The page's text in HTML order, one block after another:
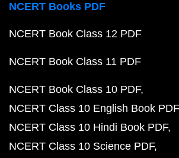
NCERT Books PDF
NCERT Book Class 12 PDF
NCERT Book Class 11 PDF
NCERT Book Class 10 PDF
NCERT Class 10 English Book PDF
NCERT Class 10 Hindi Book PDF
NCERT Class 10 Science PDF